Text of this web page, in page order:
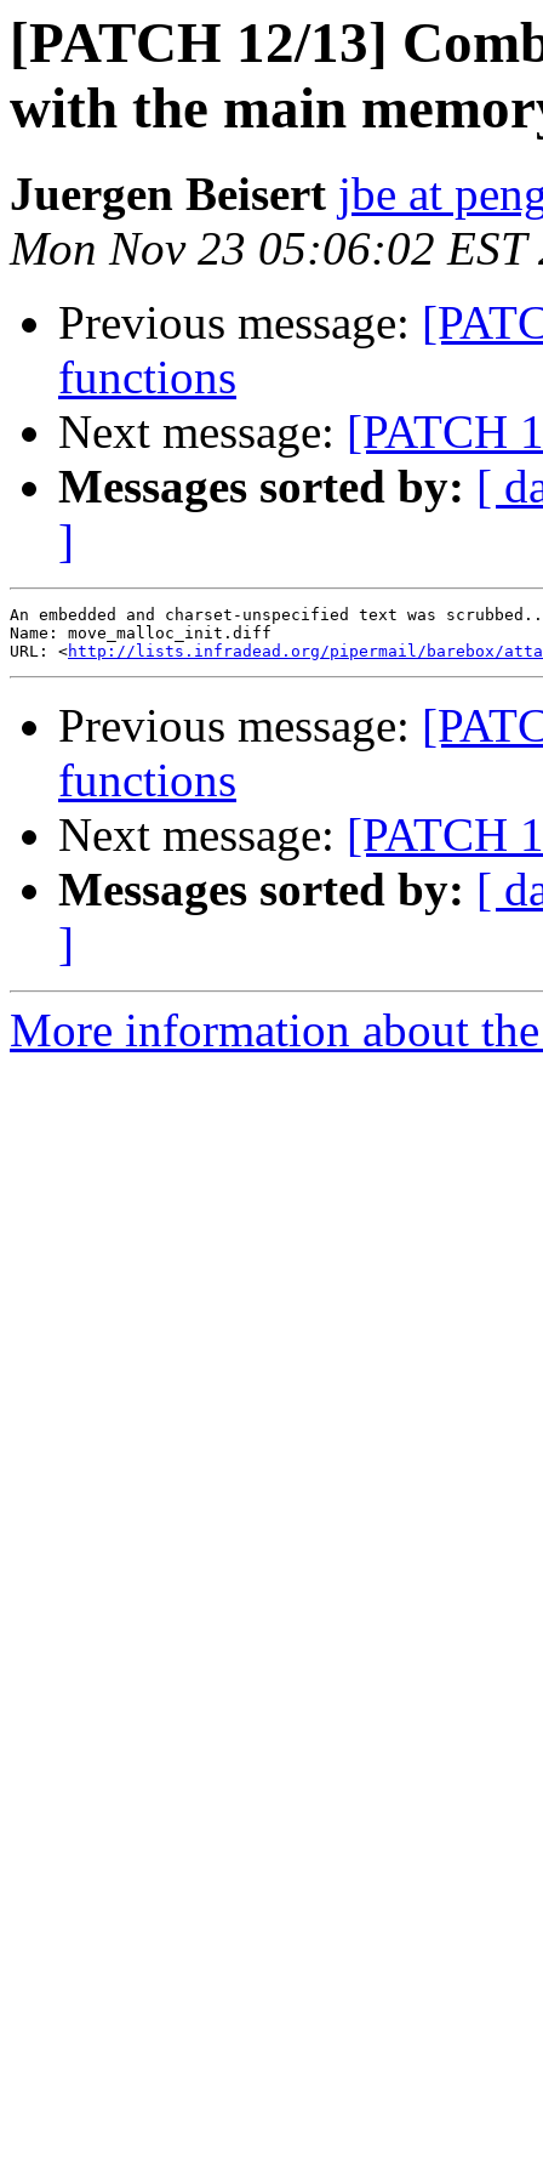
[PATCH 12/13]
with the main
Juergen Beisert jbe at
Mon Nov 23 05:06:02 EST
Previous message:
functions
Next message: [PATCH
Messages sorted by: [
]
An embedded and charset-unspecified text was
Name: move_malloc_init.diff
URL: <http://lists.infradead.org/pipermail/barebox/
Previous message:
functions
Next message: [PATCH
Messages sorted by: [
]
More information about